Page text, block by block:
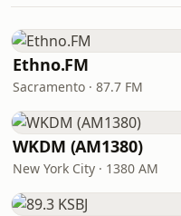
Ethno.FM
Sacramento · 87.7 FM
WKDM (AM1380)
New York City · 1380 AM